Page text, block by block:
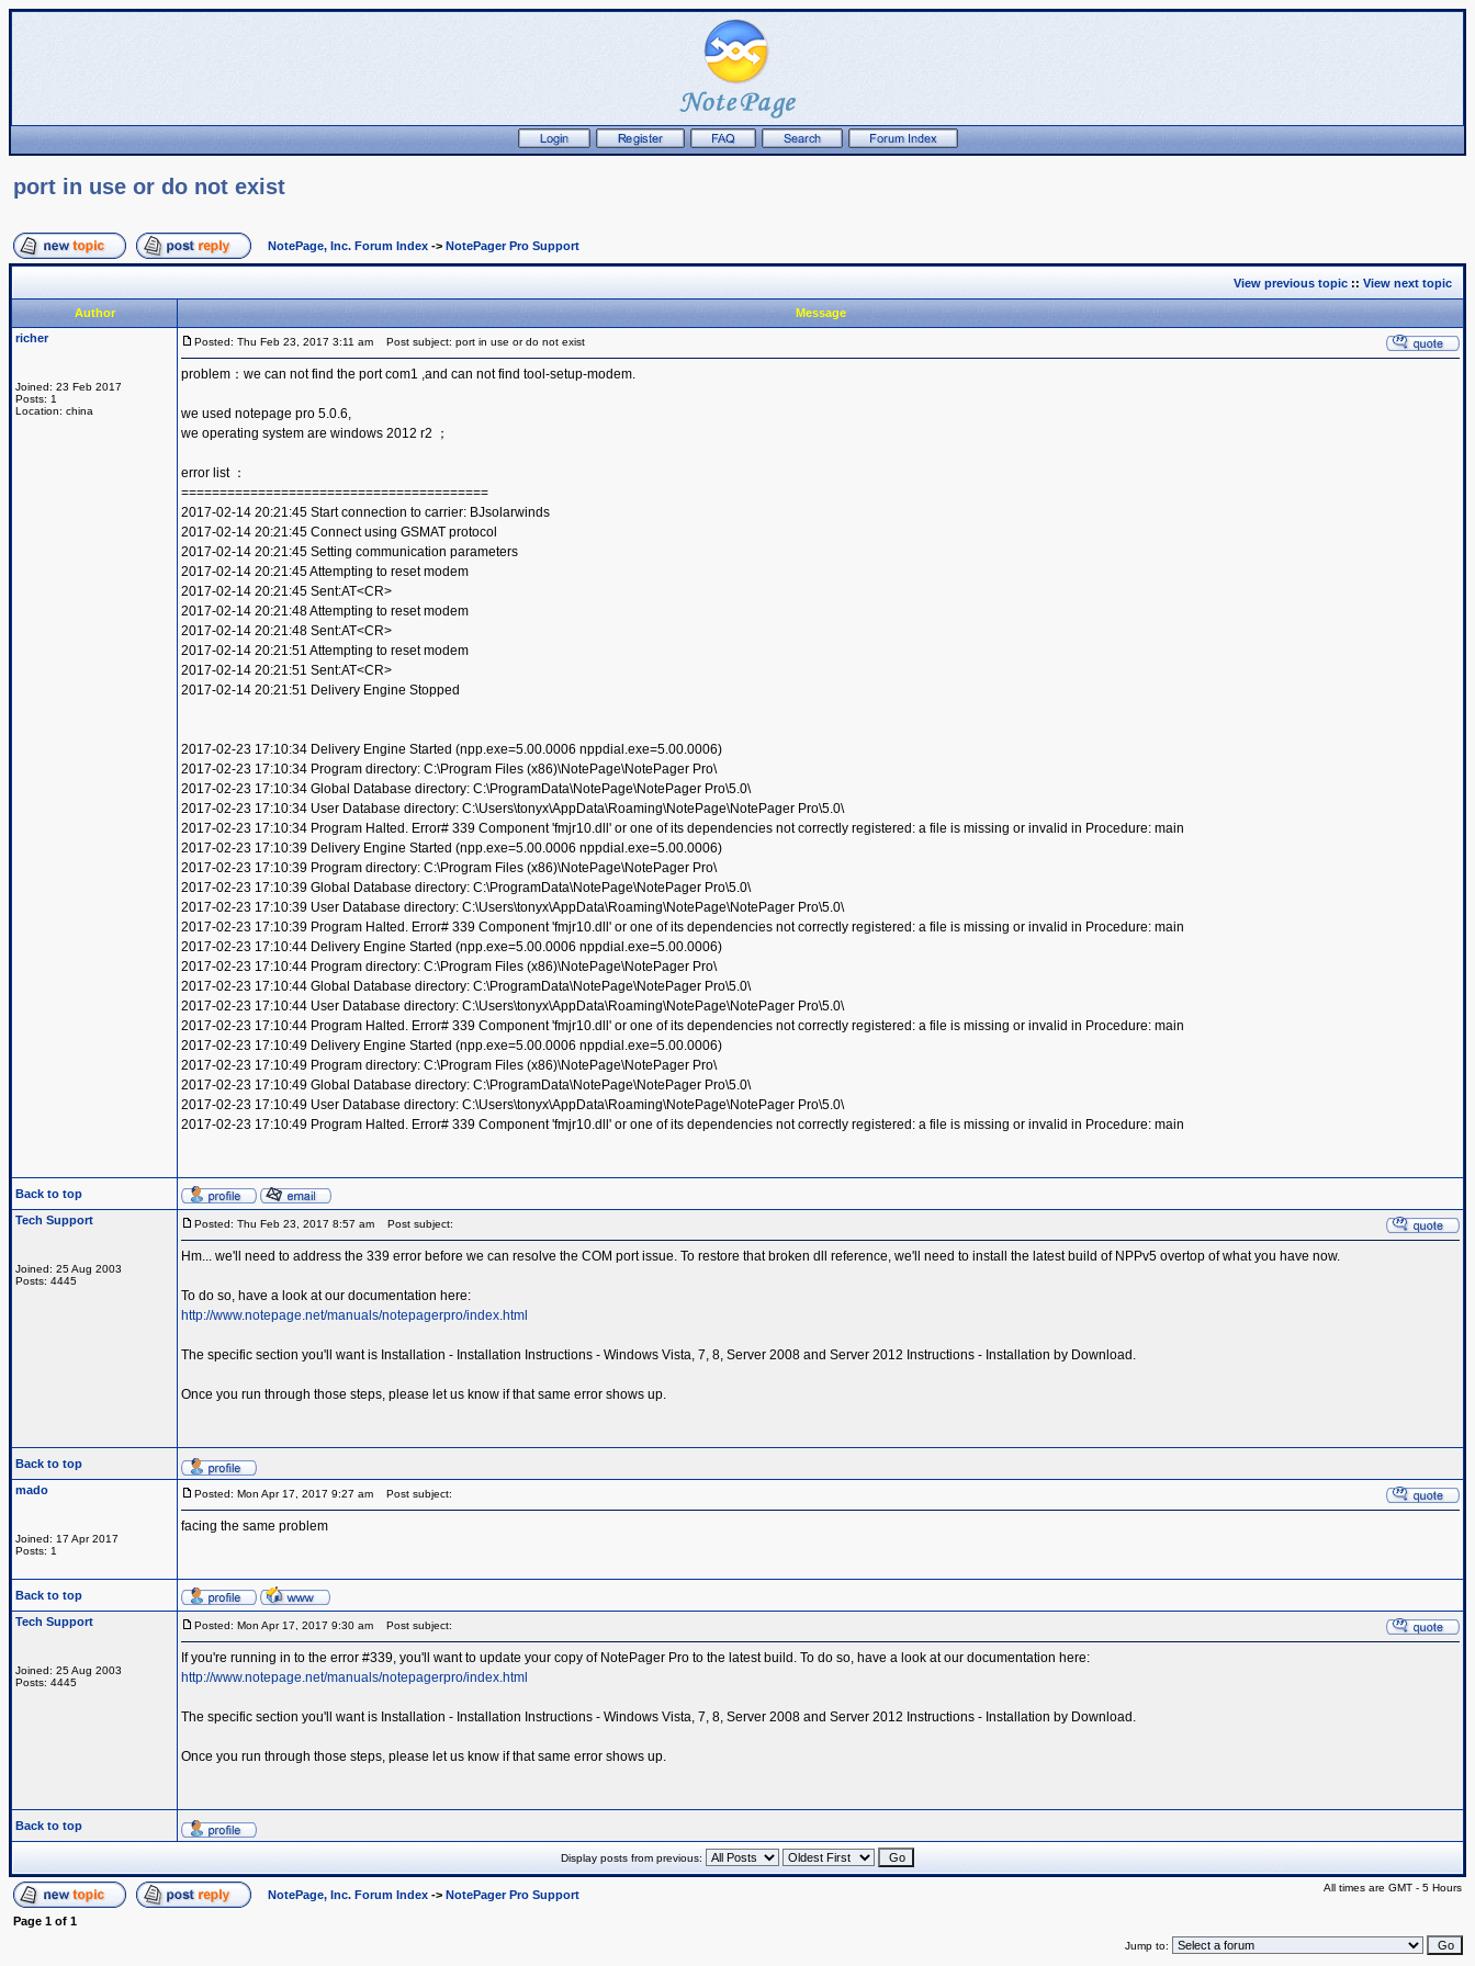
port in use or do not exist
NotePage, Inc. Forum Index -> NotePager Pro Support
View previous topic :: View next topic
Author
Message
richer
Joined: 23 Feb 2017
Posts: 1
Location: china
Posted: Thu Feb 23, 2017 3:11 am Post subject: port in use or do not exist
problem：we can not find the port com1 ,and can not find tool-setup-modem.
we used notepage pro 5.0.6,
we operating system are windows 2012 r2 ；
error list ：
========================================
2017-02-14 20:21:45 Start connection to carrier: BJsolarwinds
2017-02-14 20:21:45 Connect using GSMAT protocol
2017-02-14 20:21:45 Setting communication parameters
2017-02-14 20:21:45 Attempting to reset modem
2017-02-14 20:21:45 Sent:AT<CR>
2017-02-14 20:21:48 Attempting to reset modem
2017-02-14 20:21:48 Sent:AT<CR>
2017-02-14 20:21:51 Attempting to reset modem
2017-02-14 20:21:51 Sent:AT<CR>
2017-02-14 20:21:51 Delivery Engine Stopped
2017-02-23 17:10:34 Delivery Engine Started (npp.exe=5.00.0006 nppdial.exe=5.00.0006)
2017-02-23 17:10:34 Program directory: C:\Program Files (x86)\NotePage\NotePager Pro\
2017-02-23 17:10:34 Global Database directory: C:\ProgramData\NotePage\NotePager Pro\5.0\
2017-02-23 17:10:34 User Database directory: C:\Users\tonyx\AppData\Roaming\NotePage\NotePager Pro\5.0\
2017-02-23 17:10:34 Program Halted. Error# 339 Component 'fmjr10.dll' or one of its dependencies not correctly registered: a file is missing or invalid in Procedure: main
2017-02-23 17:10:39 Delivery Engine Started (npp.exe=5.00.0006 nppdial.exe=5.00.0006)
2017-02-23 17:10:39 Program directory: C:\Program Files (x86)\NotePage\NotePager Pro\
2017-02-23 17:10:39 Global Database directory: C:\ProgramData\NotePage\NotePager Pro\5.0\
2017-02-23 17:10:39 User Database directory: C:\Users\tonyx\AppData\Roaming\NotePage\NotePager Pro\5.0\
2017-02-23 17:10:39 Program Halted. Error# 339 Component 'fmjr10.dll' or one of its dependencies not correctly registered: a file is missing or invalid in Procedure: main
2017-02-23 17:10:44 Delivery Engine Started (npp.exe=5.00.0006 nppdial.exe=5.00.0006)
2017-02-23 17:10:44 Program directory: C:\Program Files (x86)\NotePage\NotePager Pro\
2017-02-23 17:10:44 Global Database directory: C:\ProgramData\NotePage\NotePager Pro\5.0\
2017-02-23 17:10:44 User Database directory: C:\Users\tonyx\AppData\Roaming\NotePage\NotePager Pro\5.0\
2017-02-23 17:10:44 Program Halted. Error# 339 Component 'fmjr10.dll' or one of its dependencies not correctly registered: a file is missing or invalid in Procedure: main
2017-02-23 17:10:49 Delivery Engine Started (npp.exe=5.00.0006 nppdial.exe=5.00.0006)
2017-02-23 17:10:49 Program directory: C:\Program Files (x86)\NotePage\NotePager Pro\
2017-02-23 17:10:49 Global Database directory: C:\ProgramData\NotePage\NotePager Pro\5.0\
2017-02-23 17:10:49 User Database directory: C:\Users\tonyx\AppData\Roaming\NotePage\NotePager Pro\5.0\
2017-02-23 17:10:49 Program Halted. Error# 339 Component 'fmjr10.dll' or one of its dependencies not correctly registered: a file is missing or invalid in Procedure: main
Back to top
Tech Support
Joined: 25 Aug 2003
Posts: 4445
Posted: Thu Feb 23, 2017 8:57 am Post subject:
Hm... we'll need to address the 339 error before we can resolve the COM port issue. To restore that broken dll reference, we'll need to install the latest build of NPPv5 overtop of what you have now.
To do so, have a look at our documentation here:
http://www.notepage.net/manuals/notepagerpro/index.html
The specific section you'll want is Installation - Installation Instructions - Windows Vista, 7, 8, Server 2008 and Server 2012 Instructions - Installation by Download.
Once you run through those steps, please let us know if that same error shows up.
Back to top
mado
Joined: 17 Apr 2017
Posts: 1
Posted: Mon Apr 17, 2017 9:27 am Post subject:
facing the same problem
Back to top
Tech Support
Joined: 25 Aug 2003
Posts: 4445
Posted: Mon Apr 17, 2017 9:30 am Post subject:
If you're running in to the error #339, you'll want to update your copy of NotePager Pro to the latest build. To do so, have a look at our documentation here:
http://www.notepage.net/manuals/notepagerpro/index.html
The specific section you'll want is Installation - Installation Instructions - Windows Vista, 7, 8, Server 2008 and Server 2012 Instructions - Installation by Download.
Once you run through those steps, please let us know if that same error shows up.
Back to top
Display posts from previous:
NotePage, Inc. Forum Index -> NotePager Pro Support
All times are GMT - 5 Hours
Page 1 of 1
Jump to: